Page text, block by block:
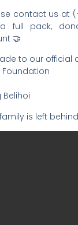
contact us at
full pack,
🤝
to our official
Foundation
is left